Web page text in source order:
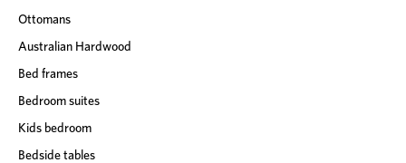
Ottomans
Australian Hardwood
Bed frames
Bedroom suites
Kids bedroom
Bedside tables